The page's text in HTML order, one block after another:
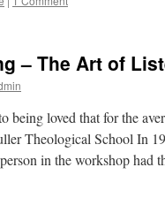
– The Art of
being loved that for the
Theological School In
in the workshop had